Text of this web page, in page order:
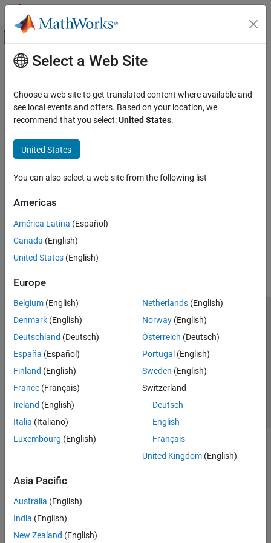
Skip to content
Off-Canvas Navigation Menu Toggle
Documentation Home
Main Content
How useful was this information?
Select a Web Site
Choose a web site to get translated content where available and
see local events and offers. Based on your location, we
recommend that you select:United States.
United States
You can also select a web site from the following list
Americas
América Latina (Español)
Canada (English)
United States (English)
Europe
Belgium (English)
Denmark (English)
Deutschland (Deutsch)
España (Español)
Finland (English)
France (Français)
Ireland (English)
Italia (Italiano)
Luxembourg (English)
Netherlands(English)
Norway(English)
Österreich (Deutsch)
Portugal (English)
Sweden (English)
Switzerland
Deutsch
English
Français
United Kingdom(English)
Asia Pacific
Australia (English)
India (English)
New Zealand (English)
Trust Center Trademarks Privacy Policy
Preventing Piracy
Application Status
© 1994-2026 The MathWorks, Inc.